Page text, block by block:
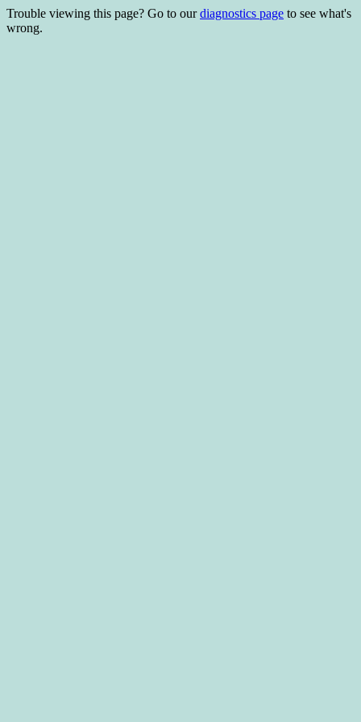
Trouble viewing this page? Go to ourdiagnostics page to see what's
wrong.